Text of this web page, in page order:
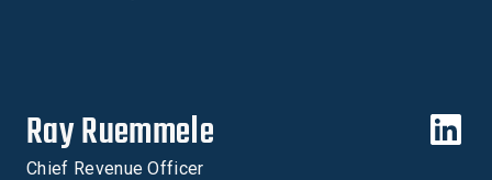
Ray Ruemmele
Chief Revenue Officer